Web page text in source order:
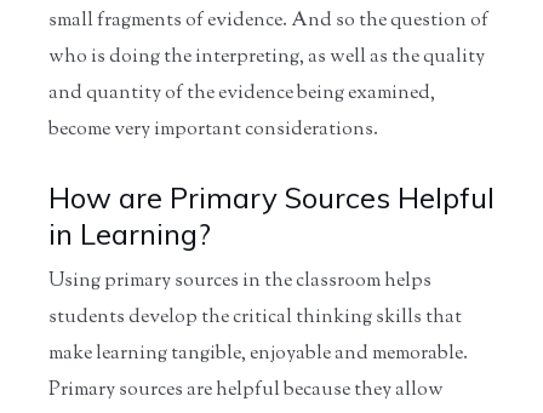
small fragments of evidence. And so the question of
who is doing the interpreting, as well as the quality
and quantity of the evidence being examined,
become very important considerations.
How are Primary Sources Helpful
in Learning?
Using primary sources in the classroom helps
students develop the critical thinking skills that
make learning tangible, enjoyable and memorable.
Primary sources are helpful because they allow